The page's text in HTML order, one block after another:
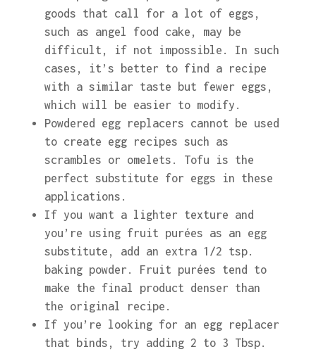
goods that call for a lot of eggs,
such as angel food cake, may be
difficult, if not impossible. In such
cases, it’s better to find a recipe
with a similar taste but fewer eggs,
which will be easier to modify.
Powdered egg replacers cannot be used
to create egg recipes such as
scrambles or omelets. Tofu is the
perfect substitute for eggs in these
applications.
If you want a lighter texture and
you’re using fruit purées as an egg
substitute, add an extra 1/2 tsp.
baking powder. Fruit purées tend to
make the final product denser than
the original recipe.
If you’re looking for an egg replacer
that binds, try adding 2 to 3 Tbsp.